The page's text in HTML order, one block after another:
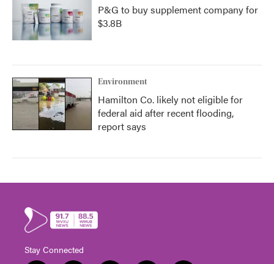
P&G to buy supplement company for
$3.8B
Environment
Hamilton Co. likely not eligible for
federal aid after recent flooding,
report says
Stay Connected